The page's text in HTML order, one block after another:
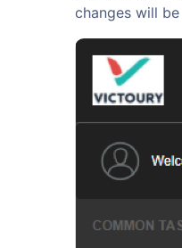
changes will